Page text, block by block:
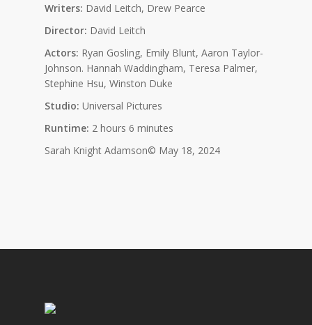
Writers: David Leitch, Drew Pearce
Director: David Leitch
Actors: Ryan Gosling, Emily Blunt, Aaron Taylor-
Johnson. Hannah Waddingham, Teresa Palmer,
Stephine Hsu, Winston Duke
Studio: Universal Pictures
Runtime: 2 hours 6 minutes
Sarah Knight Adamson© May 18, 2024